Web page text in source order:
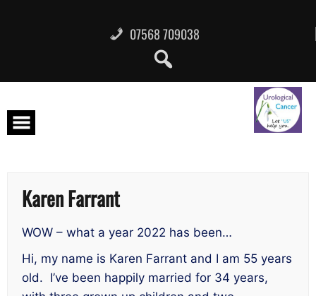
07568 709038
Karen Farrant
WOW – what a year 2022 has been…
Hi, my name is Karen Farrant and I am 55 years
old. I’ve been happily married for 34 years,